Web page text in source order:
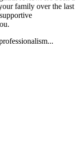
family over the last